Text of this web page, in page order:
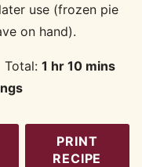
use (frozen pie
on hand).
Total:1 hour
hr 10minutes
mins
PRINT
RECIPE